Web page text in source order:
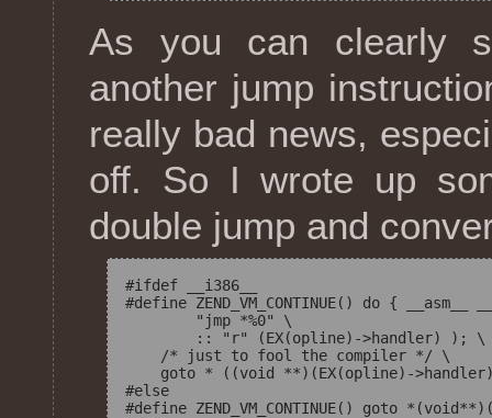
As you can clearly
another jump
really bad news,
off. So I wrote up
double jump and
#ifdef __i386__
#define ZEND_VM_CONTINUE() do {
        "jmp *%0" \
        :: "r" (EX(opline)->handler) ); \
    /* just to fool the compiler */ \
goto * ((void **)(EX(opline)-
#else
#define ZEND_VM_CONTINUE() goto